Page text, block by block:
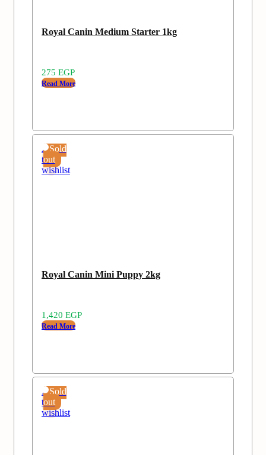
Royal Canin Medium Starter 1kg
275 EGP
Read More
Sold
out
Add
to
wishlist
Royal Canin Mini Puppy 2kg
1,420 EGP
Read More
Sold
out
Add
to
wishlist